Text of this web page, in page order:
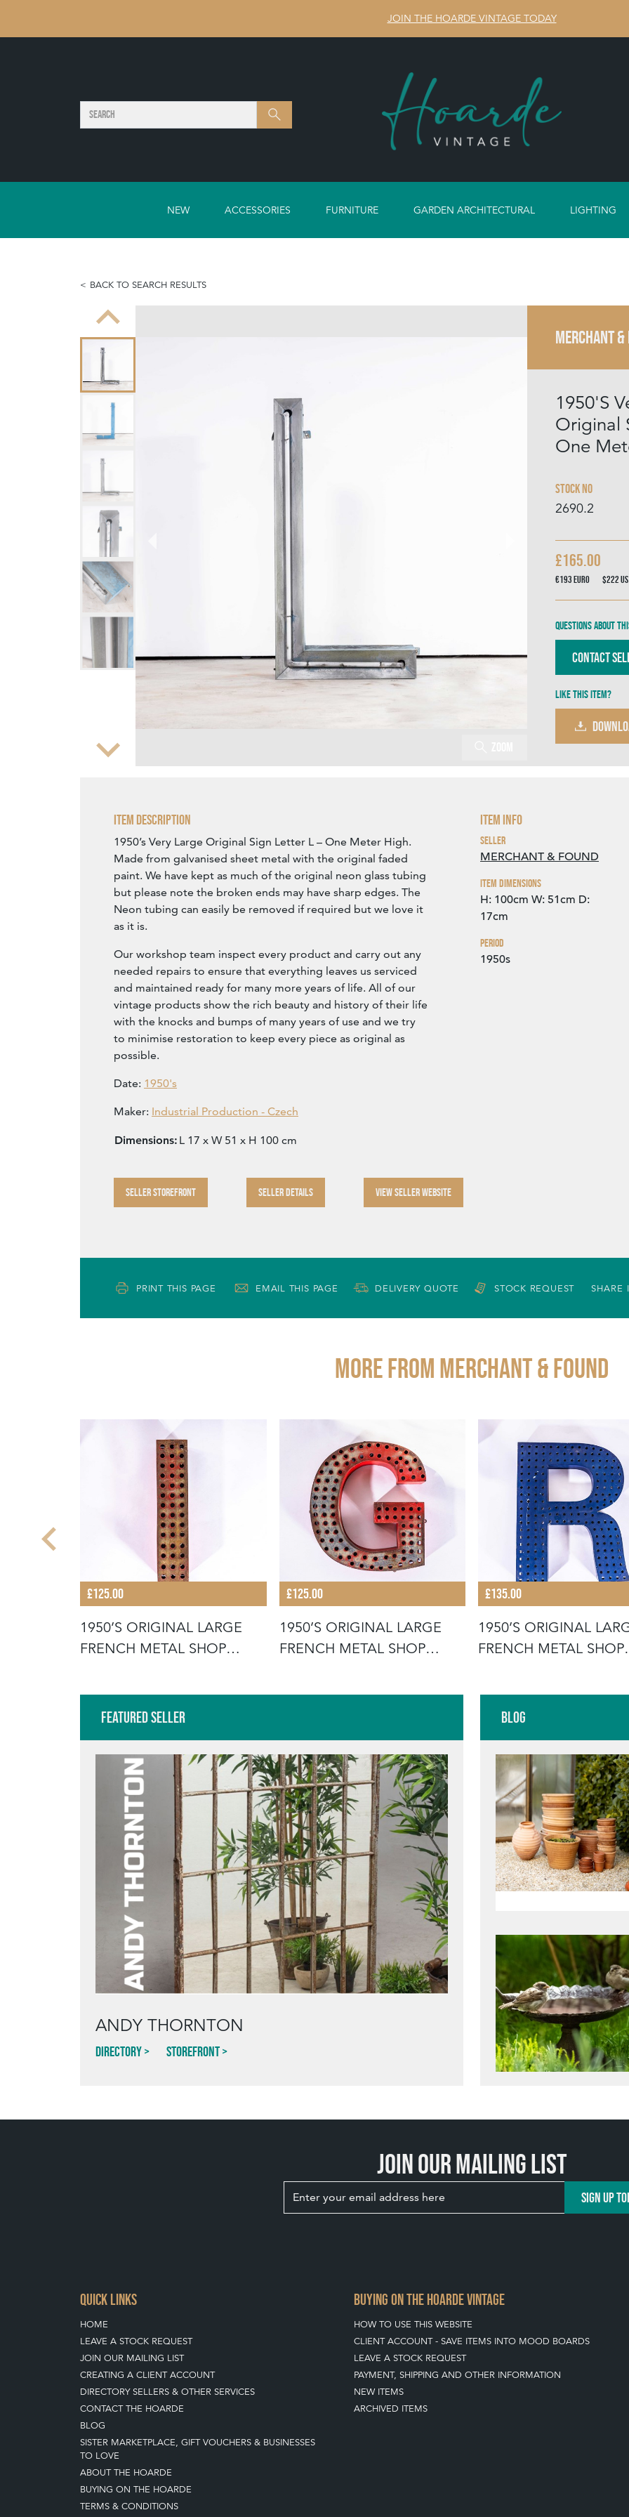
JOIN THE HOARDE VINTAGE TODAY
Search SEARCH
NEW ACCESSORIES FURNITURE GARDEN ARCHITECTURAL LIGHTING
BACK TO SEARCH RESULTS
Zoom
MERCHANT &
1950'S
Original
One
Stock No
2690.2
£165.00
€193Euro $222
Questions about
Contact
Like this item?
Item Description
1950’s Very Large Original Sign Letter L – One Meter High.
Made from galvanised sheet metal with the original faded
paint. We have kept as much of the original neon glass tubing
but please note the broken ends may have sharp edges. The
Neon tubing can easily be removed if required but we love it
as it is.
Our workshop team inspect every product and carry out any
needed repairs to ensure that everything leaves us serviced
and maintained ready for many more years of life. All of our
vintage products show the rich beauty and history of their life
with the knocks and bumps of many years of use and we try
to minimise restoration to keep every piece as original as
possible.
Date: 1950's
Maker: Industrial Production - Czech
Dimensions: L 17 x W 51 x H 100 cm
SELLER STOREFRONT SELLER DETAILS VIEW SELLER WEBSITE
Item Info
Seller
MERCHANT & FOUND
Item Dimensions
H: 100cm W: 51cm D:
17cm
Period
1950s
PRINT THIS PAGE EMAIL THIS PAGE DELIVERY QUOTE STOCK REQUEST SHARE
More from MERCHANT & FOUND
£125.00
1950’S ORIGINAL LARGE
FRENCH METAL SHOP
£125.00
1950’S ORIGINAL LARGE
FRENCH METAL SHOP
£135.00
1950’S ORIGINAL
FRENCH METAL SHOP
Featured Seller
ANDY THORNTON
Directory Storefront
Blog
Join our mailing list
SIGN UP
QUICK LINKS
HOME
LEAVE A STOCK REQUEST
JOIN OUR MAILING LIST
CREATING A CLIENT ACCOUNT
DIRECTORY SELLERS & OTHER SERVICES
CONTACT THE HOARDE
BLOG
SISTER MARKETPLACE, GIFT VOUCHERS & BUSINESSES
TO LOVE
ABOUT THE HOARDE
BUYING ON THE HOARDE
TERMS & CONDITIONS
BUYING ON THE HOARDE VINTAGE
HOW TO USE THIS WEBSITE
CLIENT ACCOUNT - SAVE ITEMS INTO MOOD BOARDS
LEAVE A STOCK REQUEST
PAYMENT, SHIPPING AND OTHER INFORMATION
NEW ITEMS
ARCHIVED ITEMS